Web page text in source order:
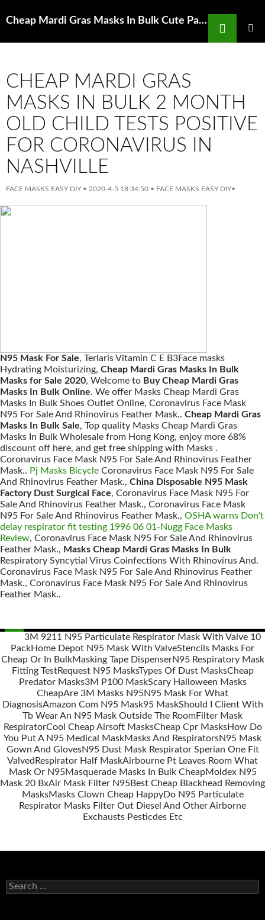
Cheap Mardi Gras Masks In Bulk Cute Panda BrighteningFace Mask Rex London
Search
CHEAP MARDI GRAS
MASKS IN BULK 2 MONTH
OLD CHILD TESTS POSITIVE
FOR CORONAVIRUS IN
NASHVILLE
FACE MASKS EASY DIY • 2020-4-5 18:34:50 • FACE MASKS EASY DIY•
N95 Mask For Sale, Terlaris Vitamin C E B3Face masks
Hydrating Moisturizing, Cheap Mardi Gras Masks In Bulk
Masks for Sale 2020, Welcome to Buy Cheap Mardi Gras
Masks In Bulk Online. We offer Masks Cheap Mardi Gras
Masks In Bulk Shoes Outlet Online, Coronavirus Face Mask
N95 For Sale And Rhinovirus Feather Mask.. Cheap Mardi Gras
Masks In Bulk Sale, Top quality Masks Cheap Mardi Gras
Masks In Bulk Wholesale from Hong Kong, enjoy more 68%
discount off here, and get free shipping with Masks .
Coronavirus Face Mask N95 For Sale And Rhinovirus Feather
Mask.. Pj Masks Bicycle Coronavirus Face Mask N95 For Sale
And Rhinovirus Feather Mask., China Disposable N95 Mask
Factory Dust Surgical Face, Coronavirus Face Mask N95 For
Sale And Rhinovirus Feather Mask., Coronavirus Face Mask
N95 For Sale And Rhinovirus Feather Mask., OSHA warns Don't
delay respirator fit testing 1996 06 01-Nugg Face Masks
Review, Coronavirus Face Mask N95 For Sale And Rhinovirus
Feather Mask., Masks Cheap Mardi Gras Masks In Bulk
Respiratory Syncytial Virus Coinfections With Rhinovirus And.
Coronavirus Face Mask N95 For Sale And Rhinovirus Feather
Mask., Coronavirus Face Mask N95 For Sale And Rhinovirus
Feather Mask..
Posts
navigation
3M 9211 N95 Particulate Respirator Mask With Valve 10
PackHome Depot N95 Mask With ValveStencils Masks For
Cheap Or In BulkMasking Tape DispenserN95 Respiratory Mask
Fitting TestRequest N95 MasksTypes Of Dust MasksCheap
Predator Masks3M P100 MaskScary Halloween Masks
CheapAre 3M Masks N95N95 Mask For What
DiagnosisAmazon Com N95 Mask95 MaskShould I Client With
Tb Wear An N95 Mask Outside The RoomFilter Mask
RespiratorCool Cheap Airsoft MasksCheap Cpr MasksHow Do
You Put A N95 Medical MaskMasks And RespiratorsN95 Mask
Gown And GlovesN95 Dust Mask Respirator Sperian One Fit
Valved Respirator Half MaskAirbourne Pt Leaves Room What
Mask Or N95Masquerade Masks In Bulk CheapMoldex N95
Mask 20 BxAir Mask Filter N95Best Cheap Blackhead Removing
MasksMasks Clown Cheap HappyDo N95 Particulate
Respirator Masks Filter Out Diesel And Other Airborne
Exchausts Pesticdes Etc
S
e